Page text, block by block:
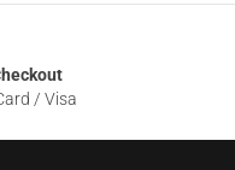
/ Visa